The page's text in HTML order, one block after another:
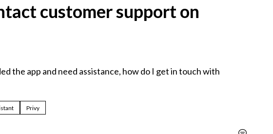
customer support on
the app and need assistance, how do I get in touch with
Privy